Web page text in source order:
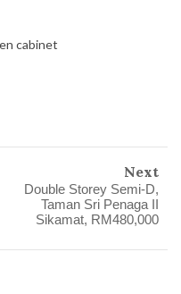
cabinet
Next
Double Storey Semi-D,
Taman Sri Penaga II
Sikamat, RM480,000